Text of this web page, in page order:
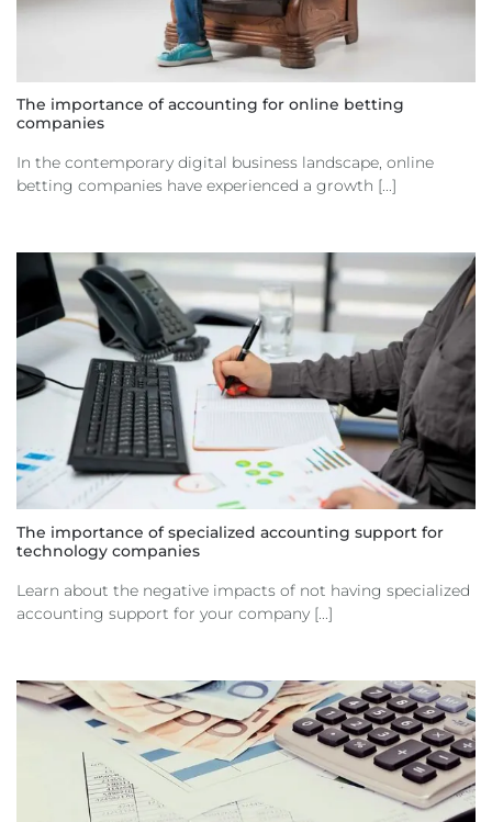
The importance of accounting for online betting
companies
In the contemporary digital business landscape, online
betting companies have experienced a growth [...]
The importance of specialized accounting support for
technology companies
Learn about the negative impacts of not having specialized
accounting support for your company [...]